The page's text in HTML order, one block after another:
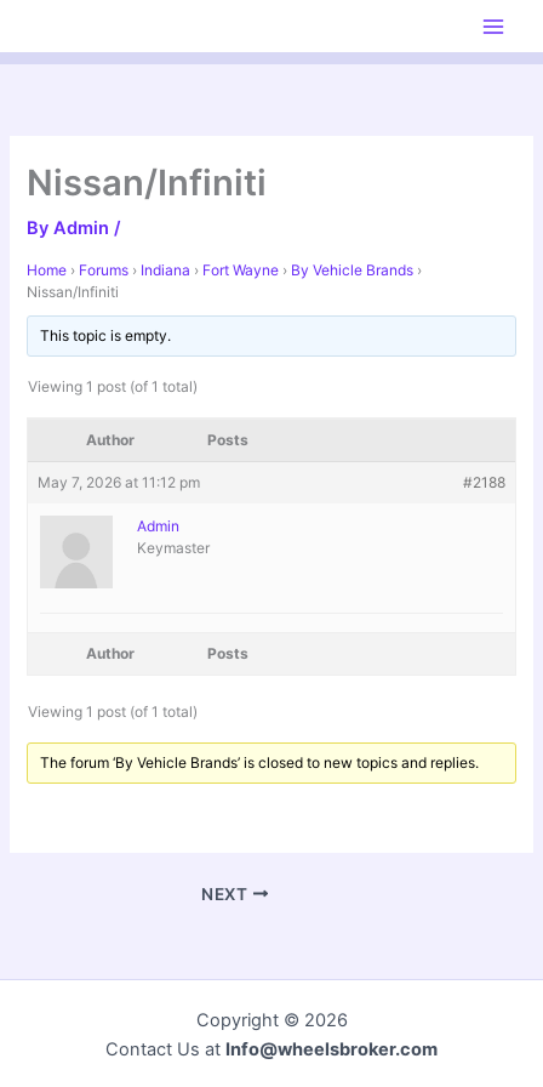
content
Nissan/Infiniti
ByAdmin/
Home › Forums › Indiana › Fort Wayne › By Vehicle Brands ›
Nissan/Infiniti
This topic is empty.
Viewing 1 post (of 1 total)
Author Posts
May 7, 2026 at 11:12 pm #2188
Admin
Keymaster
Author Posts
Viewing 1 post (of 1 total)
The forum ‘By Vehicle Brands’ is closed to new topics and replies.
NEXT
Copyright © 2026
Contact Us at Info@wheelsbroker.com